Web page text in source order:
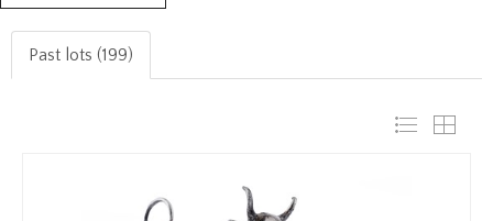
Past lots (199)